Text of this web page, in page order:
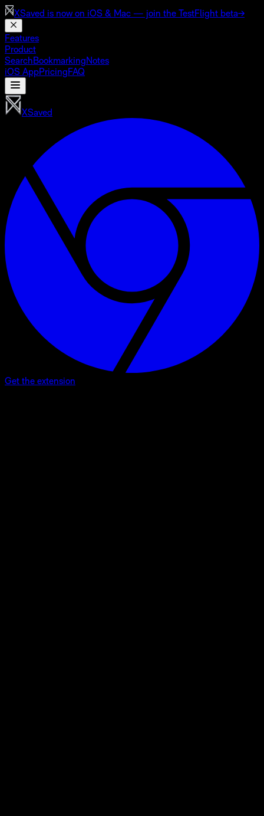
XSaved is now on iOS & Mac — join the TestFlight beta→
Features
Product
SearchBookmarkingNotes
iOS AppPricingFAQ
XSaved
Get the extension